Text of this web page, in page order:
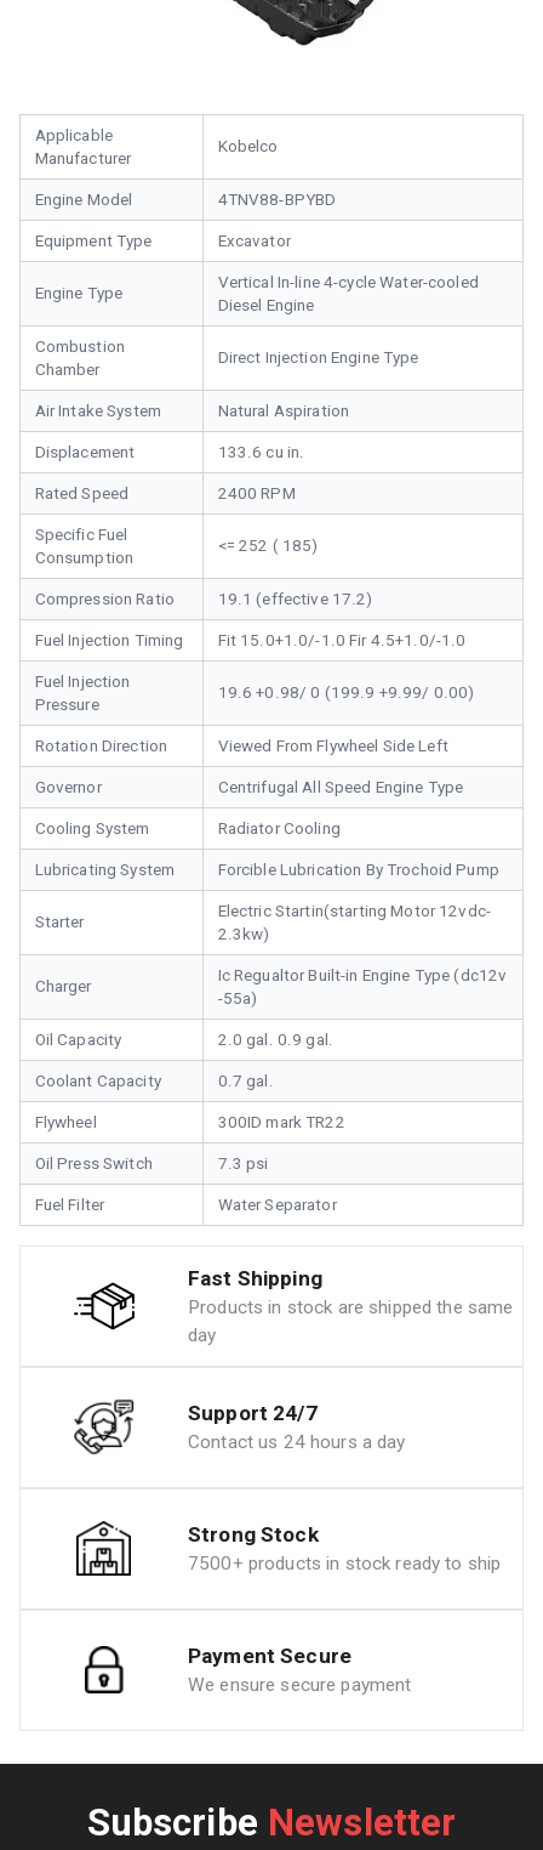
Applicable
Manufacturer
Kobelco
Engine Model 4TNV88-BPYBD
Equipment Type Excavator
Engine Type
Vertical In-line 4-cycle Water-cooled
Diesel Engine
Combustion
Chamber
Direct Injection Engine Type
Air Intake System Natural Aspiration
Displacement 133.6 cu in.
Rated Speed 2400 RPM
Specific Fuel
Consumption
<= 252 ( 185)
Compression Ratio 19.1 (effective 17.2)
Fuel Injection Timing Fit 15.0+1.0/-1.0 Fir 4.5+1.0/-1.0
Fuel Injection
Pressure
19.6 +0.98/ 0 (199.9 +9.99/ 0.00)
Rotation Direction Viewed From Flywheel Side Left
Governor Centrifugal All Speed Engine Type
Cooling System Radiator Cooling
Lubricating System Forcible Lubrication By Trochoid Pump
Starter
Electric Startin(starting Motor 12vdc-
2.3kw)
Charger
Ic Regualtor Built-in Engine Type (dc12v
-55a)
Oil Capacity 2.0 gal. 0.9 gal.
Coolant Capacity 0.7 gal.
Flywheel 300ID mark TR22
Oil Press Switch 7.3 psi
Fuel Filter Water Separator
Fast Shipping
Products in stock are shipped the same
day
Support 24/7
Contact us 24 hours a day
Strong Stock
7500+ products in stock ready to ship
Payment Secure
We ensure secure payment
Subscribe Newsletter